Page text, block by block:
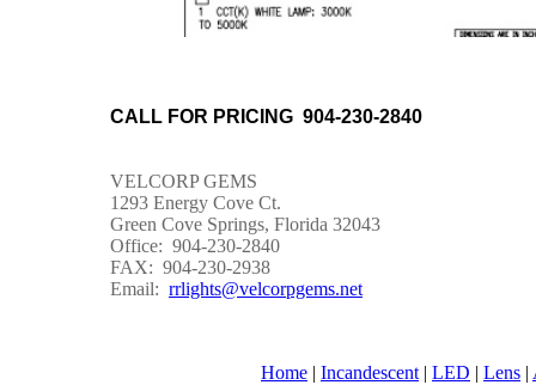
CALL FOR PRICING 904-230-2840
VELCORP GEMS
1293 Energy Cove Ct.
Green Cove Springs, Florida 32043
Office: 904-230-2840
FAX: 904-230-2938
Email: rrlights@velcorpgems.net
Home | Incandescent | LED | Lens |